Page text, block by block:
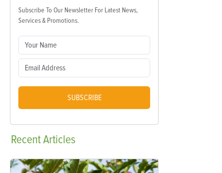
Subscribe To Our Newsletter For Latest News,
Services & Promotions.
SUBSCRIBE
RecentArticles